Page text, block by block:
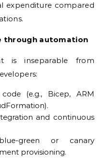
expenditure compared
through automation
is inseparable from
(e.g., Bicep, ARM
and continuous
green or canary
provisioning.